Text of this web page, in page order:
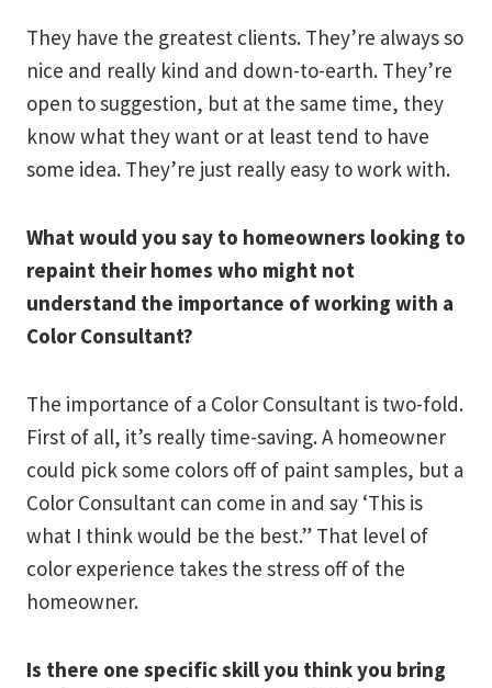
They have the greatest clients. They’re always so
nice and really kind and down-to-earth. They’re
open to suggestion, but at the same time, they
know what they want or at least tend to have
some idea. They’re just really easy to work with.
What would you say to homeowners looking to
repaint their homes who might not
understand the importance of working with a
Color Consultant?
The importance of a Color Consultant is two-fold.
First of all, it’s really time-saving. A homeowner
could pick some colors off of paint samples, but a
Color Consultant can come in and say ‘This is
what I think would be the best.” That level of
color experience takes the stress off of the
homeowner.
Is there one specific skill you think you bring